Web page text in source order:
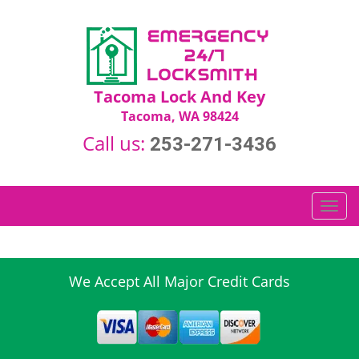
Tacoma Lock And Key
Tacoma, WA 98424
Call us: 253-271-3436
T
o
g
We Accept All Major Credit Cards